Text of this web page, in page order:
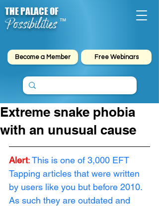
Possibilities
THE PALACE OF
™
Become a Member Free Webinars
Extreme snake phobia
with an unusual cause
Alert: This is one of 3,000 EFT
Tapping articles that were written
by users like you but before 2010.
As such they are outdated and